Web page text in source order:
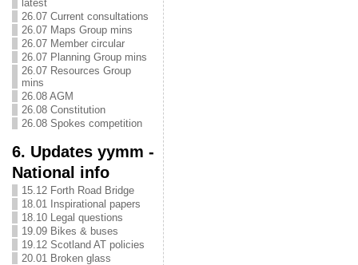
latest
26.07 Current consultations
26.07 Maps Group mins
26.07 Member circular
26.07 Planning Group mins
26.07 Resources Group
mins
26.08 AGM
26.08 Constitution
26.08 Spokes competition
6. Updates yymm -
National info
15.12 Forth Road Bridge
18.01 Inspirational papers
18.10 Legal questions
19.09 Bikes & buses
19.12 Scotland AT policies
20.01 Broken glass